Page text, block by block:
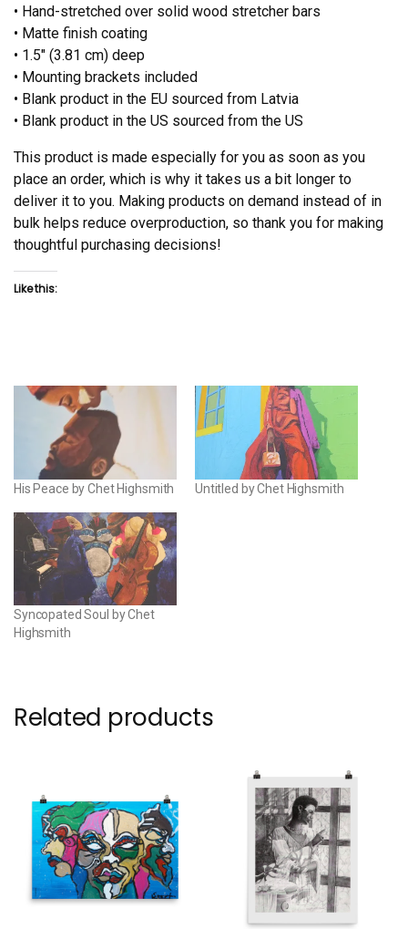
• Hand-stretched over solid wood stretcher bars
• Matte finish coating
• 1.5″ (3.81 cm) deep
• Mounting brackets included
• Blank product in the EU sourced from Latvia
• Blank product in the US sourced from the US
This product is made especially for you as soon as you
place an order, which is why it takes us a bit longer to
deliver it to you. Making products on demand instead of in
bulk helps reduce overproduction, so thank you for making
thoughtful purchasing decisions!
Like this:
His Peace by Chet Highsmith Untitled by Chet Highsmith
Syncopated Soul by Chet
Highsmith
Related products